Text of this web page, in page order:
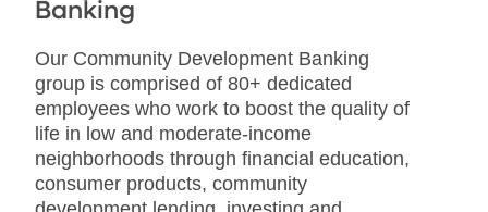
Banking
Our Community Development Banking
group is comprised of 80+ dedicated
employees who work to boost the quality of
life in low and moderate-income
neighborhoods through financial education,
consumer products, community